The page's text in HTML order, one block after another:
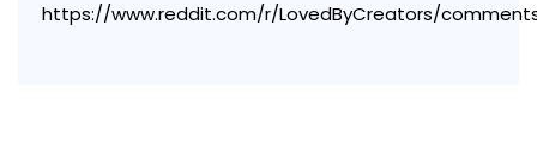
https://www.reddit.com/r/LovedByCreators/